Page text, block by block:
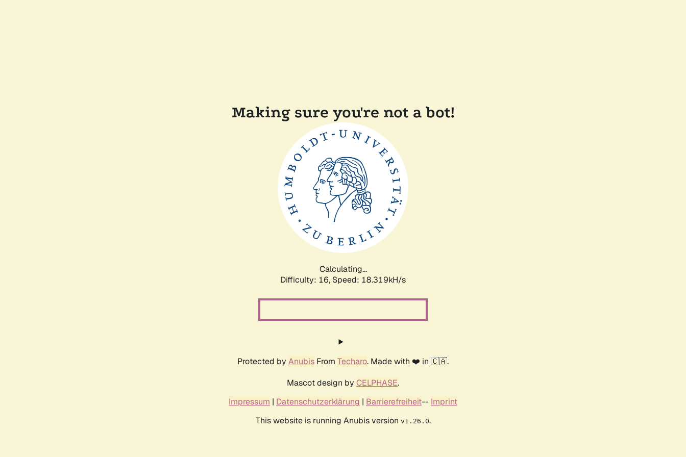
Making sure you're not a bot!
Calculating...
Difficulty: 16, Speed: 18.319kH/s
Protected by Anubis From Techaro. Made with ❤️ in 🇨🇦.
Mascot design by CELPHASE.
Impressum | Datenschutzerklärung | Barrierefreiheit-- Imprint
This website is running Anubis version v1.26.0.